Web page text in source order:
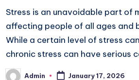
Stress is an unavoidable part of
affecting people of all ages and
While a certain level of stress
chronic stress can have serious
Admin January 17, 2026